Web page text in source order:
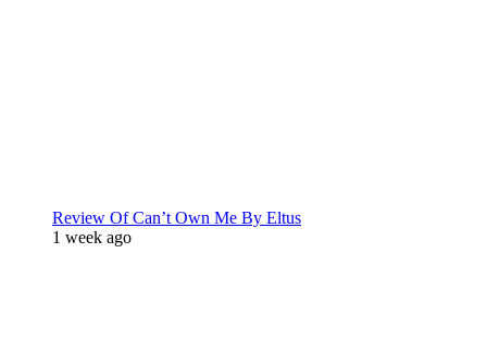
Review Of Can’t Own Me By Eltus
1 week ago